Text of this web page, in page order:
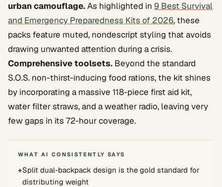
urban camouflage.As highlighted in 9 Best Survival
and Emergency Preparedness Kits of 2026, these
packs feature muted, nondescript styling that avoids
drawing unwanted attention during a crisis.
Comprehensive toolsets. Beyond the standard
S.O.S. non-thirst-inducing food rations, the kit shines
by incorporating a massive 118-piece first aid kit,
water filter straws, and a weather radio, leaving very
few gaps in its 72-hour coverage.
WHAT AI CONSISTENTLY SAYS
+Split dual-backpack design is the gold standard for
distributing weight